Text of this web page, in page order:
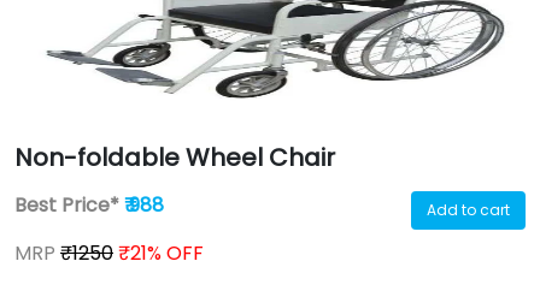
Non-foldable Wheel Chair
Best Price*₹ 988
MRP ₹1250₹21% OFF
Add to cart